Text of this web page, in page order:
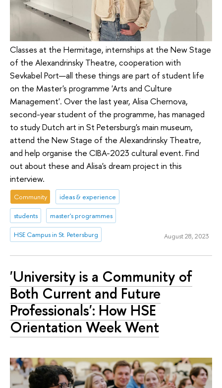
Classes at the Hermitage, internships at the New Stage
of the Alexandrinsky Theatre, cooperation with
Sevkabel Port—all these things are part of student life
on the Master's programme 'Arts and Culture
Management'. Over the last year, Alisa Chernova,
second-year student of the programme, has managed
to study Dutch art in St Petersburg's main museum,
attend the New Stage of the Alexandrinsky Theatre,
and help organise the CIBA-2023 cultural event. Find
out about these and Alisa's dream project in this
interview.
Community ideas & experience
students master's programmes
HSE Campus in St. Petersburg August 28, 2023
'University is a Community of
Both Current and Future
Professionals': How HSE
Orientation Week Went